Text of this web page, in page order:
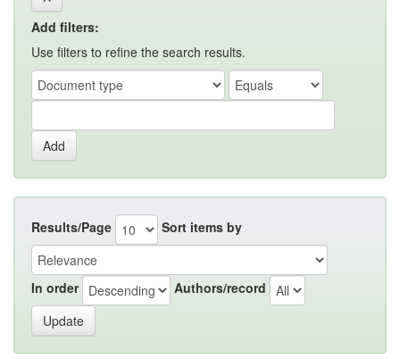
Add filters:
Use filters to refine the search results.
Results/Page Sort items by
In order Authors/record